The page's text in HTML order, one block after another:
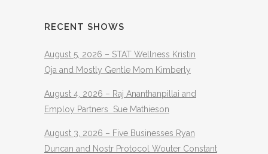
RECENT SHOWS
August 5, 2026 – STAT Wellness Kristin
Oja and Mostly Gentle Mom Kimberly
August 4, 2026 – Raj Ananthanpillai and
Employ Partners Sue Mathieson
August 3, 2026 – Five Businesses Ryan
Duncan and Nostr Protocol Wouter Constant